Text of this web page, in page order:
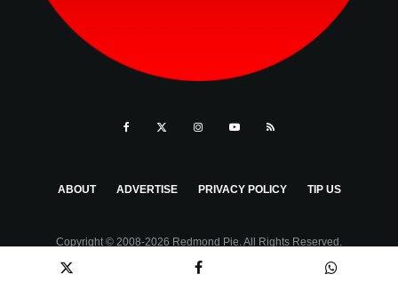
ABOUT ADVERTISE PRIVACY POLICY TIP US
Copyright © 2008-2026 Redmond Pie. All Rights Reserved.